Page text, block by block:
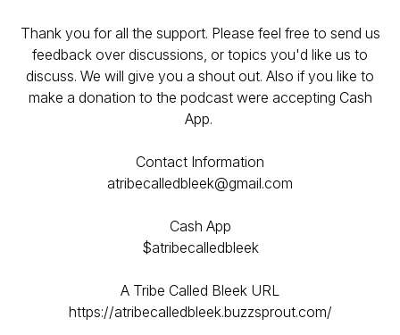
Thank you for all the support. Please feel free to send us
feedback over discussions, or topics you'd like us to
discuss. We will give you a shout out. Also if you like to
make a donation to the podcast were accepting Cash
App.
Contact Information
atribecalledbleek@gmail.com
Cash App
$atribecalledbleek
A Tribe Called Bleek URL
https://atribecalledbleek.buzzsprout.com/